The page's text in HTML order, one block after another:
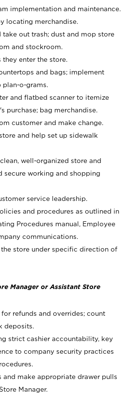
implementation and maintenance.
locating merchandise.
take out trash; dust and mop store
and stockroom.
they enter the store.
and bags; implement
plan-o-grams.
and flatbed scanner to itemize
purchase; bag merchandise.
customer and make change.
and help set up sidewalk
well-organized store and
secure working and shopping
service leadership.
and procedures as outlined in
Procedures manual, Employee
communications.
store under specific direction of
Manager or Assistant Store
refunds and overrides; count
deposits.
strict cashier accountability, key
to company security practices
and make appropriate drawer pulls
Manager.